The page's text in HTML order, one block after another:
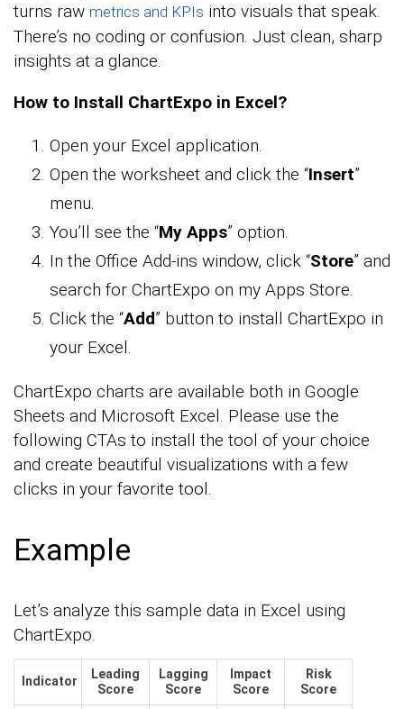
turns raw metrics and KPIs into visuals that speak.
There’s no coding or confusion. Just clean, sharp
insights at a glance.
How to Install ChartExpo in Excel?
Open your Excel application.
Open the worksheet and click the “Insert”
menu.
You’ll see the “My Apps” option.
In the Office Add-ins window, click “Store” and
search for ChartExpo on my Apps Store.
Click the “Add” button to install ChartExpo in
your Excel.
ChartExpo charts are available both in Google
Sheets and Microsoft Excel. Please use the
following CTAs to install the tool of your choice
and create beautiful visualizations with a few
clicks in your favorite tool.
Example
Let’s analyze this sample data in Excel using
ChartExpo.
Indicator
Leading
Score
Lagging
Score
Impact
Score
Risk
Score